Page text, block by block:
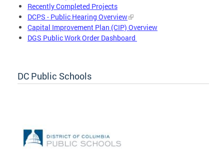
Recently Completed Projects
DCPS - Public Hearing Overview
Capital Improvement Plan (CIP) Overview
DGS Public Work Order Dashboard
DC Public Schools